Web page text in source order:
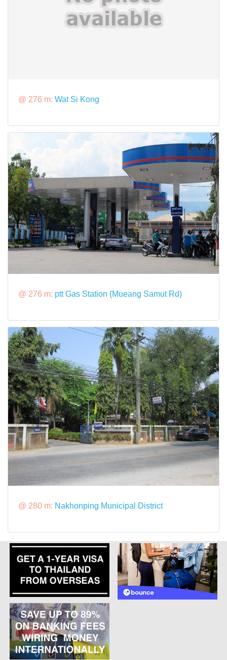
@ 276 m: Wat Si Kong
@ 276 m: ptt Gas Station (Mueang Samut Rd)
@ 280 m: Nakhonping Municipal District